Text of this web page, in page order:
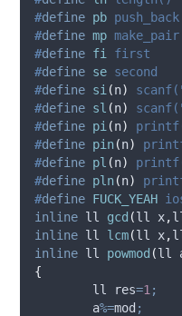
#define pb push_back
#define mp make_pair
#define fi
first
#define se second
#define si (n)
#define sl (n)
#define pi (n)
#define pin(n)
#define pl (n)
#define pln(n)
#define FUCK_YEAH
inline ll gcd (ll x,
inline ll lcm(ll x,
inline ll powmod (ll
{
	ll res
=1 ;
	a
%=mod ;